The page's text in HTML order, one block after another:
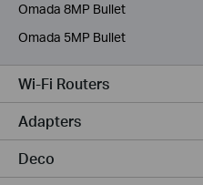
Omada 8MP Bullet
Omada 5MP Bullet
Wi-Fi Routers
Adapters
Deco